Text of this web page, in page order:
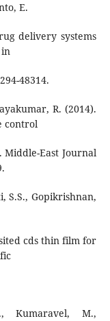
E.
delivery systems
48314.
R. (2014).
control
East Journal
S.S., Gopikrishnan,
cds thin film for
Kumaravel, M.,